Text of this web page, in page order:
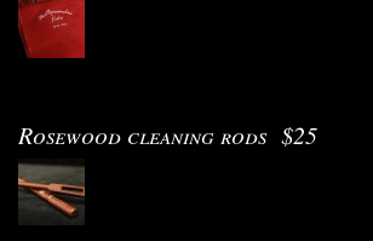
Rosewood cleaning rods $25